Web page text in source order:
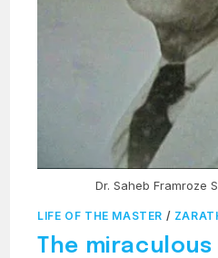
Dr. Saheb Framroze
LIFE OF THE MASTER /
The